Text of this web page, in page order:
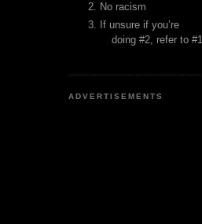
No racism
If unsure if you’re
doing #2, refer to #1.
ADVERTISEMENTS